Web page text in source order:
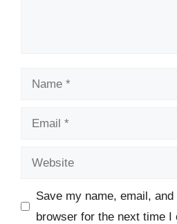
Name
Email
Website
Save my name, email,
browser for the next time I